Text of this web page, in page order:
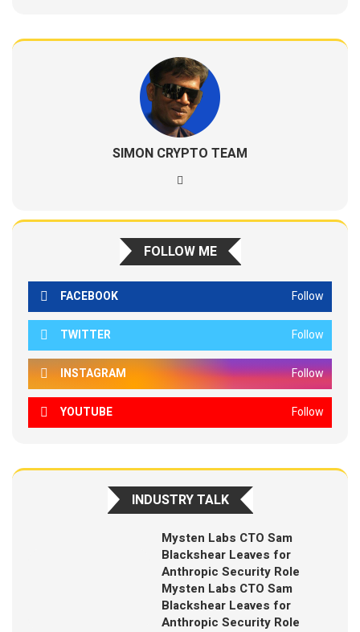
SIMON CRYPTO TEAM
FOLLOW ME
FACEBOOK Follow
TWITTER Follow
INSTAGRAM Follow
YOUTUBE Follow
INDUSTRY TALK
Mysten Labs CTO Sam
Blackshear Leaves for
Anthropic Security Role
Mysten Labs CTO Sam
Blackshear Leaves for
Anthropic Security Role